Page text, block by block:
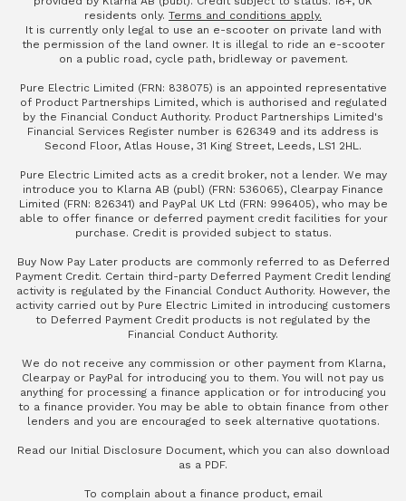
residents only. Terms and conditions apply.
It is currently only legal to use an e-scooter on private land with
the permission of the land owner. It is illegal to ride an e-scooter
on a public road, cycle path, bridleway or pavement.
Pure Electric Limited (FRN: 838075) is an appointed representative
of Product Partnerships Limited, which is authorised and regulated
by the Financial Conduct Authority. Product Partnerships Limited's
Financial Services Register number is 626349 and its address is
Second Floor, Atlas House, 31 King Street, Leeds, LS1 2HL.
Pure Electric Limited acts as a credit broker, not a lender. We may
introduce you to Klarna AB (publ) (FRN: 536065), Clearpay Finance
Limited (FRN: 826341) and PayPal UK Ltd (FRN: 996405), who may be
able to offer finance or deferred payment credit facilities for your
purchase. Credit is provided subject to status.
Buy Now Pay Later products are commonly referred to as Deferred
Payment Credit. Certain third-party Deferred Payment Credit lending
activity is regulated by the Financial Conduct Authority. However, the
activity carried out by Pure Electric Limited in introducing customers
to Deferred Payment Credit products is not regulated by the
Financial Conduct Authority.
We do not receive any commission or other payment from Klarna,
Clearpay or PayPal for introducing you to them. You will not pay us
anything for processing a finance application or for introducing you
to a finance provider. You may be able to obtain finance from other
lenders and you are encouraged to seek alternative quotations.
Read our Initial Disclosure Document, which you can also download
as a PDF.
To complain about a finance product, email